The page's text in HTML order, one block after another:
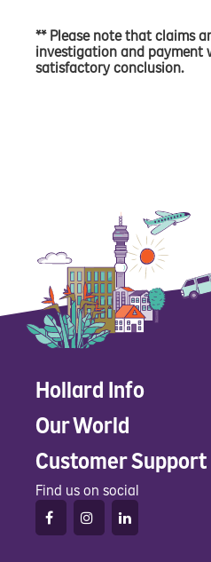
** Please note that claims
investigation and payment
satisfactory conclusion.
Hollard Info
Our World
Customer Support
Find us on social